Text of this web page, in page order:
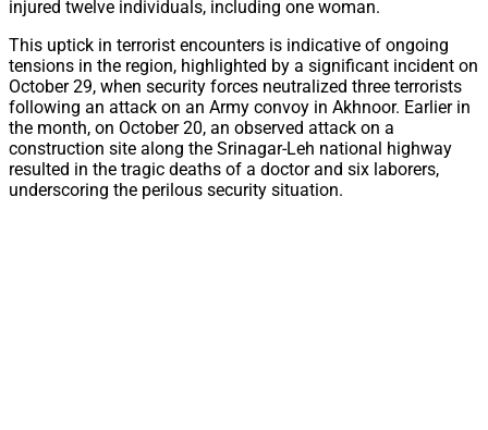
injured twelve individuals, including one woman.
This uptick in terrorist encounters is indicative of ongoing
tensions in the region, highlighted by a significant incident on
October 29, when security forces neutralized three terrorists
following an attack on an Army convoy in Akhnoor. Earlier in
the month, on October 20, an observed attack on a
construction site along the Srinagar-Leh national highway
resulted in the tragic deaths of a doctor and six laborers,
underscoring the perilous security situation.